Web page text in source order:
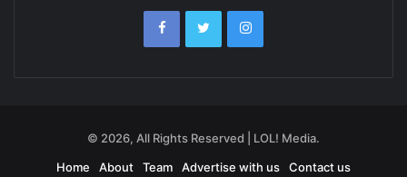
© 2026, All Rights Reserved | LOL! Media.
Home
About Team Advertise with us Contact us